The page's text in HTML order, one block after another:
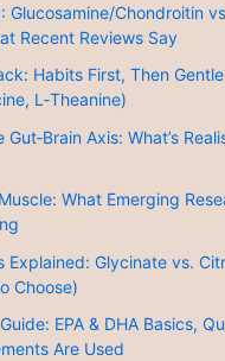
Glucosamine/Chondroitin
Recent Reviews Say
Habits First, Then
L‑Theanine)
Axis: What’s
What Emerging
Explained: Glycinate vs.
Choose)
EPA & DHA Basics,
Are Used